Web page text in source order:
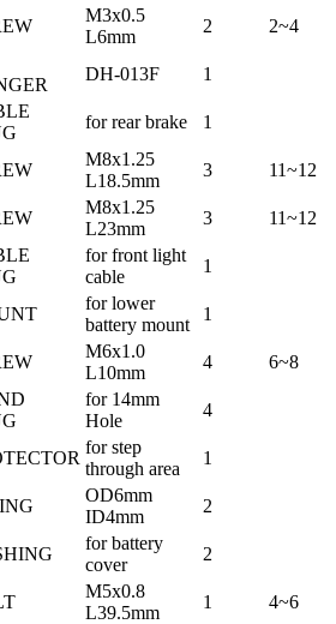
M3x0.5
L6mm
2 2~4
DH-013F 1
for rear brake 1
M8x1.25
L18.5mm
3 11~12
M8x1.25
L23mm
3 11~12
for front light
cable
1
for lower
battery mount
1
M6x1.0
L10mm
4 6~8
for 14mm
Hole
4
for step
through area
1
OD6mm
ID4mm
2
for battery
cover
2
M5x0.8
L39.5mm
1 4~6